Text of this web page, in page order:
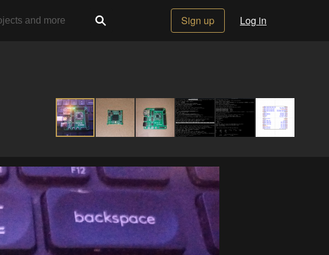
Sign up Log in